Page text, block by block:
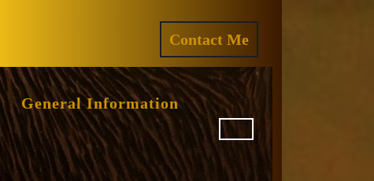
Contact Me
QUOTE
General Information